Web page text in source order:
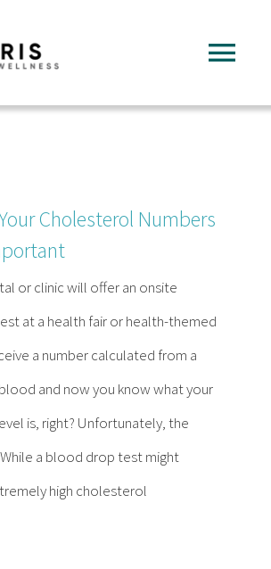
Cholesterol Numbers
or clinic will offer an onsite
at a health fair or health-themed
a number calculated from a
and now you know what your
is, right? Unfortunately, the
a blood drop test might
high cholesterol